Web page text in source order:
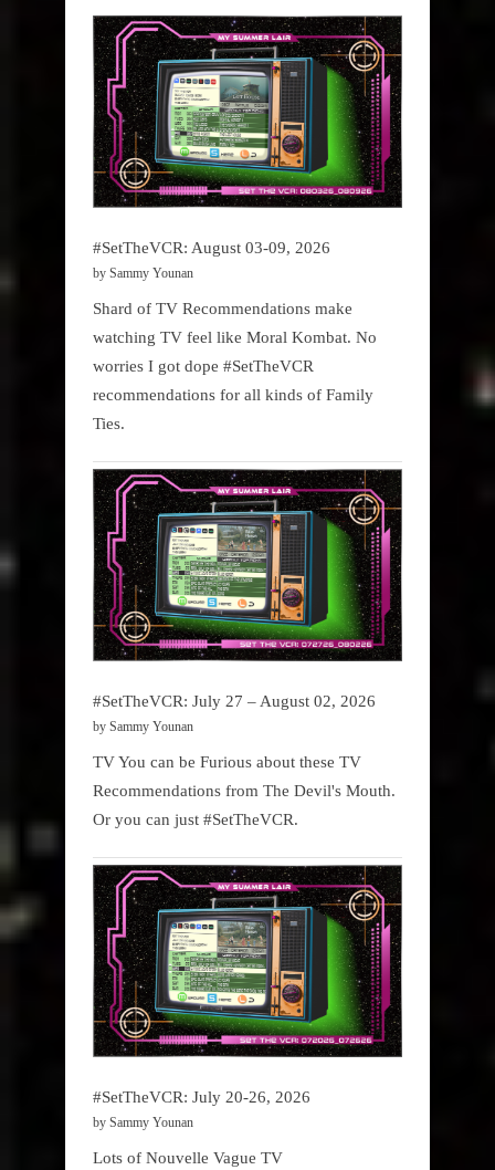
#SetTheVCR: August 03-09, 2026
by Sammy Younan
Shard of TV Recommendations make
watching TV feel like Moral Kombat. No
worries I got dope #SetTheVCR
recommendations for all kinds of Family
Ties.
#SetTheVCR: July 27 – August 02, 2026
by Sammy Younan
TV You can be Furious about these TV
Recommendations from The Devil's Mouth.
Or you can just #SetTheVCR.
#SetTheVCR: July 20-26, 2026
by Sammy Younan
Lots of Nouvelle Vague TV